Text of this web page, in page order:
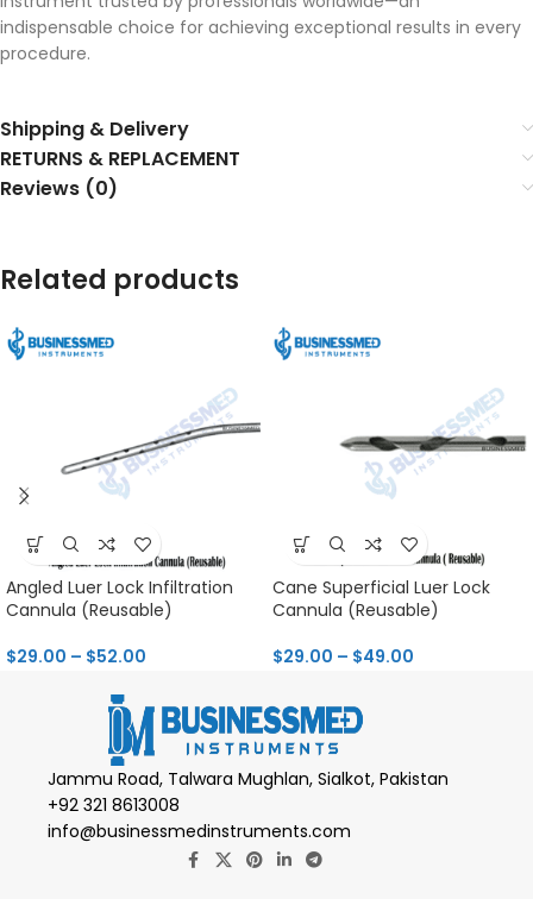
indispensable choice for achieving exceptional results in every
procedure.
Shipping & Delivery
RETURNS & REPLACEMENT
Reviews (0)
Related products
Angled Luer Lock Infiltration
Cannula (Reusable)
$29.00 – $52.00
Cane Superficial Luer Lock
Cannula (Reusable)
$29.00 – $49.00
Jammu Road, Talwara Mughlan, Sialkot, Pakistan
+92 321 8613008
info@businessmedinstruments.com